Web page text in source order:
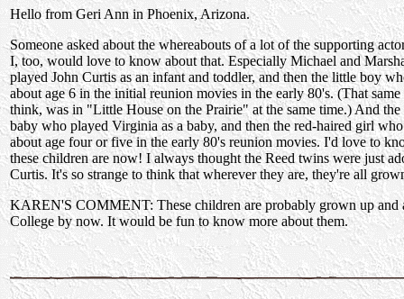
Hello from Geri Ann in Phoenix, Arizona.
Someone asked about the whereabouts of a lot of the supporting
I, too, would love to know about that. Especially Michael and
played John Curtis as an infant and toddler, and then the little boy
about age 6 in the initial reunion movies in the early 80's. (That
think, was in "Little House on the Prairie" at the same time.) And
baby who played Virginia as a baby, and then the red-haired girl
about age four or five in the early 80's reunion movies. I'd love to
these children are now! I always thought the Reed twins were just
Curtis. It's so strange to think that wherever they are, they're all
KAREN'S COMMENT: These children are probably grown up and
College by now. It would be fun to know more about them.